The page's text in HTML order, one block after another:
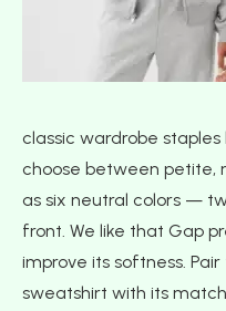
classic wardrobe staples
choose between petite,
as six neutral colors —
front. We like that Gap
improve its softness.
sweatshirt with its